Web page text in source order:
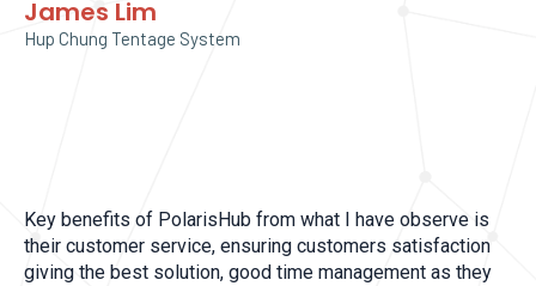
James Lim
Hup Chung Tentage System
Key benefits of PolarisHub from what I have observe is
their customer service, ensuring customers satisfaction
giving the best solution, good time management as they